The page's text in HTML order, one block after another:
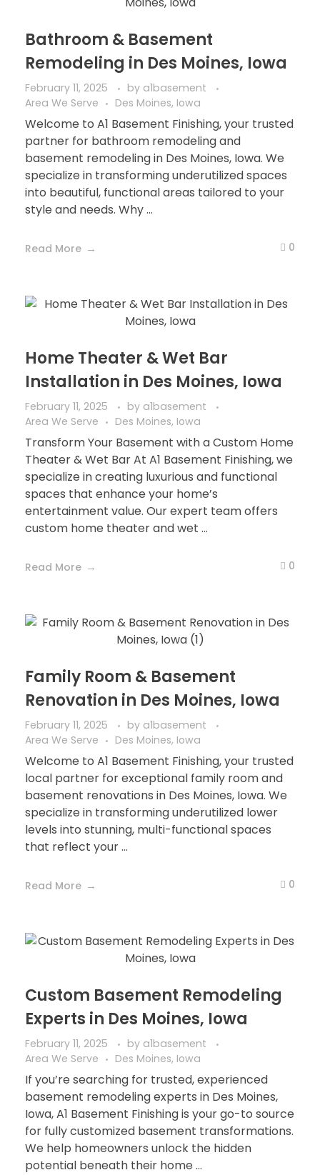
Bathroom & Basement
Remodeling in Des Moines, Iowa
February 11, 2025 by a1basement
Area We Serve
Des Moines, Iowa
Welcome to A1 Basement Finishing, your trusted
partner for bathroom remodeling and
basement remodeling in Des Moines, Iowa. We
specialize in transforming underutilized spaces
into beautiful, functional areas tailored to your
style and needs. Why ...
Read More 0
Home Theater & Wet Bar
Installation in Des Moines, Iowa
February 11, 2025 by a1basement
Area We Serve
Des Moines, Iowa
Transform Your Basement with a Custom Home
Theater & Wet Bar At A1 Basement Finishing, we
specialize in creating luxurious and functional
spaces that enhance your home’s
entertainment value. Our expert team offers
custom home theater and wet ...
Read More 0
Family Room & Basement
Renovation in Des Moines, Iowa
February 11, 2025 by a1basement
Area We Serve
Des Moines, Iowa
Welcome to A1 Basement Finishing, your trusted
local partner for exceptional family room and
basement renovations in Des Moines, Iowa. We
specialize in transforming underutilized lower
levels into stunning, multi-functional spaces
that reflect your ...
Read More 0
Custom Basement Remodeling
Experts in Des Moines, Iowa
February 11, 2025 by a1basement
Area We Serve
Des Moines, Iowa
If you’re searching for trusted, experienced
basement remodeling experts in Des Moines,
Iowa, A1 Basement Finishing is your go-to source
for fully customized basement transformations.
We help homeowners unlock the hidden
potential beneath their home ...